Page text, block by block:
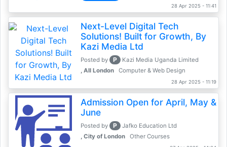
28 Apr 2025 - 11:41
Next-Level Digital Tech
Solutions! Built for Growth, By
Kazi Media Ltd
Posted by P
Kazi Media Uganda Limited
, All London
Computer & Web Design
28 Apr 2025 - 11:19
Admission Open for April, May &
June
Posted by P
Jafko Education Ltd
, City of London
Other Courses